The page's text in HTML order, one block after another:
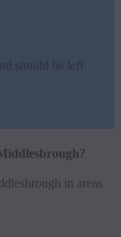
should be left
in areas